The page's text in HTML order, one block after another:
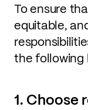
To ensure
equitable,
the following
1. Choose